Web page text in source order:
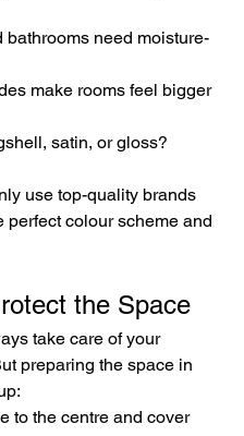
bathrooms need moisture-
make rooms feel bigger
satin, or gloss?
use top-quality brands
perfect colour scheme and
the Space
take care of your
preparing the space in
to the centre and cover